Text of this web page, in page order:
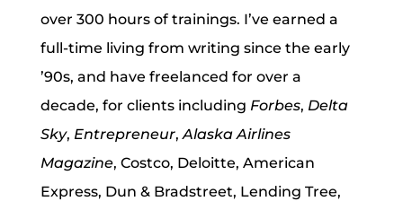
over 300 hours of trainings. I’ve earned a
full-time living from writing since the early
’90s, and have freelanced for over a
decade, for clients including Forbes, Delta
Sky, Entrepreneur,Alaska Airlines
Magazine, Costco, Deloitte, American
Express, Dun & Bradstreet, Lending Tree,